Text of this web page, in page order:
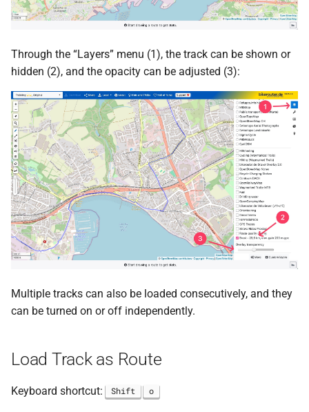
Through the “Layers” menu (1), the track can be shown or
hidden (2), and the opacity can be adjusted (3):
Multiple tracks can also be loaded consecutively, and they
can be turned on or off independently.
Load Track as Route
Keyboard shortcut: Shift o